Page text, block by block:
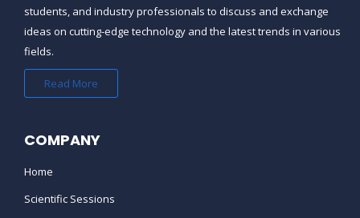
IS THE CONFERENCE
SCHEDULE/PROGRAM AVAILABLE
ONLINE ?
WHAT HAPPENS IF THERE IS A
SCHEDULE CHANGE ?
students, and industry professionals to discuss and exchange
ideas on cutting-edge technology and the latest trends in various
fields.
Read More
COMPANY
Home
Scientific Sessions